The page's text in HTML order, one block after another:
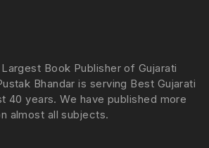
Book Publisher of Gujarati
Bhandar is serving Best Gujarati
40 years. We have published more
almost all subjects.